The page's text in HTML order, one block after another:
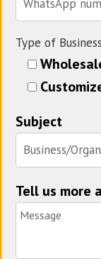
Type of
Subject
Tell us more